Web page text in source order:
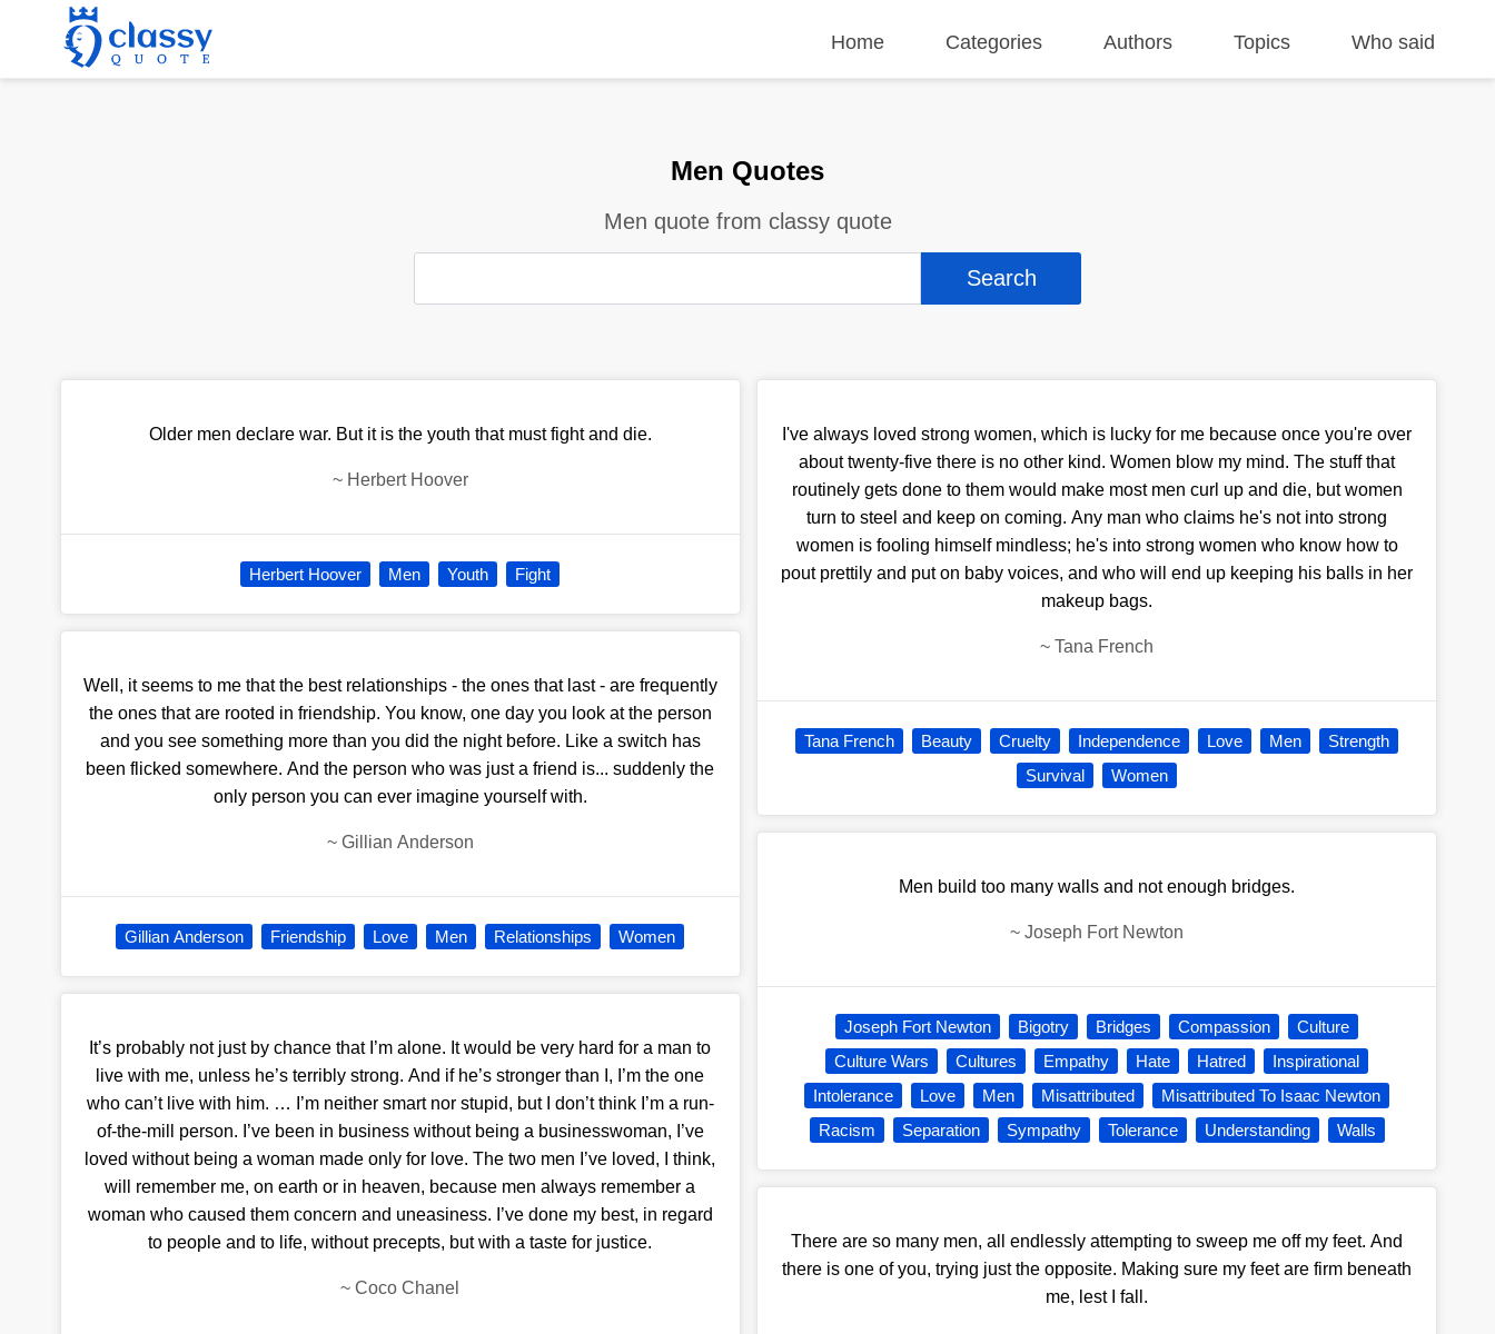
Home Categories Authors Topics Who said
Men Quotes
Men quote from classy quote
Older men declare war. But it is the youth that must fight and die.
~ Herbert Hoover
Herbert Hoover Men Youth Fight
Well, it seems to me that the best relationships - the ones that last - are frequently
the ones that are rooted in friendship. You know, one day you look at the person
and you see something more than you did the night before. Like a switch has
been flicked somewhere. And the person who was just a friend is... suddenly the
only person you can ever imagine yourself with.
~ Gillian Anderson
Gillian Anderson Friendship Love Men Relationships Women
It’s probably not just by chance that I’m alone. It would be very hard for a man to
live with me, unless he’s terribly strong. And if he’s stronger than I, I’m the one
who can’t live with him. … I’m neither smart nor stupid, but I don’t think I’m a run-
of-the-mill person. I’ve been in business without being a businesswoman, I’ve
loved without being a woman made only for love. The two men I’ve loved, I think,
will remember me, on earth or in heaven, because men always remember a
woman who caused them concern and uneasiness. I’ve done my best, in regard
to people and to life, without precepts, but with a taste for justice.
~Coco Chanel
I've always loved strong women, which is lucky for me because once you're over
about twenty-five there is no other kind. Women blow my mind. The stuff that
routinely gets done to them would make most men curl up and die, but women
turn to steel and keep on coming. Any man who claims he's not into strong
women is fooling himself mindless; he's into strong women who know how to
pout prettily and put on baby voices, and who will end up keeping his balls in her
makeup bags.
~Tana French
Tana French Beauty Cruelty Independence Love Men
Strength
Survival
Women
Men build too many walls and not enough bridges.
~Joseph Fort Newton
Joseph Fort Newton Bigotry Bridges Compassion
Culture
Culture Wars
Cultures Empathy Hate Hatred
Inspirational
Intolerance
Love Men Misattributed
Misattributed To Isaac Newton
Racism
Separation Sympathy Tolerance Understanding Walls
There are so many men, all endlessly attempting to sweep me off my feet. And
there is one of you, trying just the opposite. Making sure my feet are firm beneath
me, lest I fall.